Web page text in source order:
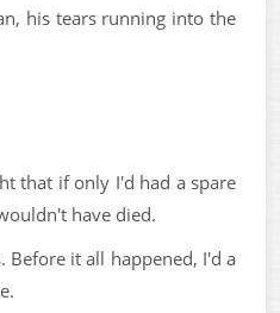
his tears running into the
that if only I'd had a spare
have died.
Before it all happened, I'd a